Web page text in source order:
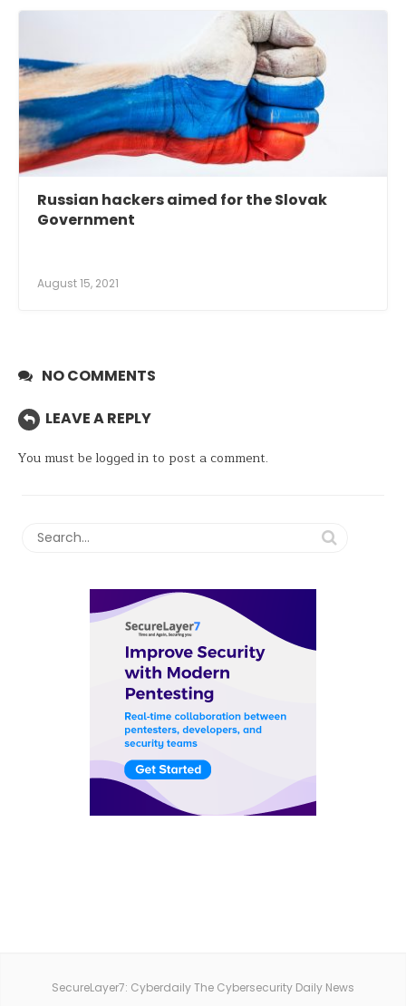
Russian hackers aimed for the Slovak
Government
August 15, 2021
NO COMMENTS
LEAVE A REPLY
You must be logged into post a comment.
SecureLayer7: Cyberdaily The Cybersecurity Daily News